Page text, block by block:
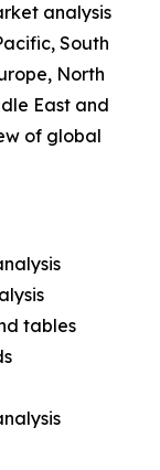
analysis
South
North
East and
of global
tables